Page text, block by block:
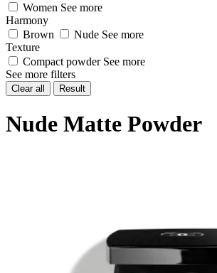
Women See more
Harmony
Brown
Nude See more
Texture
Compact powder See more
See more filters
Clear all Result
Nude Matte Powder